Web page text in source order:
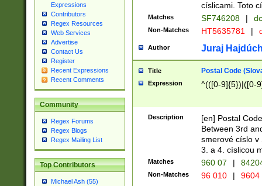
Expressions
Contributors
Regex Resources
Web Services
Advertise
Contact Us
Register
Recent Expressions
Recent Comments
Community
Regex Forums
Regex Blogs
Regex Mailing List
Top Contributors
Michael Ash (55)
císlicami. Toto
Matches SF746208 |
Non-Matches HT5635781 |
Author Juraj
Title Postal Code
Expression ^(([0-9]{5})|([0-
Description
[en] Postal
Between 3rd
smerové císlo v
3. a 4. císlicou
Matches 960 07 |
Non-Matches 96 010 | 9604